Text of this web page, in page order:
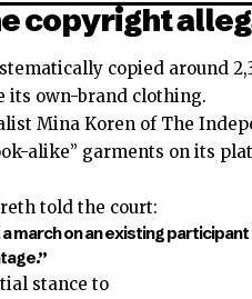
copyright
copied around
its own-brand clothing.
Mina Koren of The
alike” garments on its
told the court:
march on an existing
stance to